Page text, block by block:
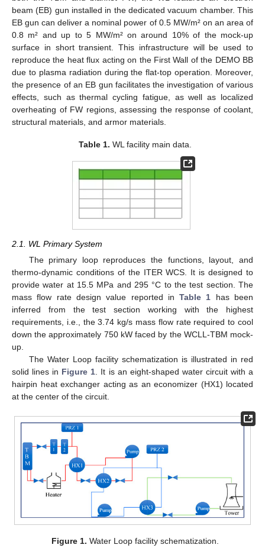
beam (EB) gun installed in the dedicated vacuum chamber. This
EB gun can deliver a nominal power of 0.5 MW/m² on an area of
0.8 m² and up to 5 MW/m² on around 10% of the mock-up
surface in short transient. This infrastructure will be used to
reproduce the heat flux acting on the First Wall of the DEMO BB
due to plasma radiation during the flat-top operation. Moreover,
the presence of an EB gun facilitates the investigation of various
effects, such as thermal cycling fatigue, as well as localized
overheating of FW regions, assessing the response of coolant,
structural materials, and armor materials.
Table 1. WL facility main data.
2.1. WL Primary System
The primary loop reproduces the functions, layout, and
thermo-dynamic conditions of the ITER WCS. It is designed to
provide water at 15.5 MPa and 295 °C to the test section. The
mass flow rate design value reported inTable 1 has been
inferred from the test section working with the highest
requirements, i.e., the 3.74 kg/s mass flow rate required to cool
down the approximately 750 kW faced by the WCLL-TBM mock-
up.
The Water Loop facility schematization is illustrated in red
solid lines in Figure 1 . It is an eight-shaped water circuit with a
hairpin heat exchanger acting as an economizer (HX1) located
at the center of the circuit.
Figure 1. Water Loop facility schematization.